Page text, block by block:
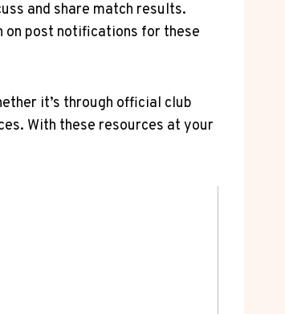
and share match results.
on post notifications for these
it’s through official club
With these⁤ resources at your